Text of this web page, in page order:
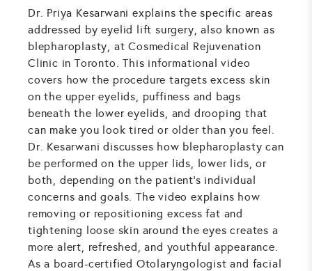
Dr. Priya Kesarwani explains the specific areas
addressed by eyelid lift surgery, also known as
blepharoplasty, at Cosmedical Rejuvenation
Clinic in Toronto. This informational video
covers how the procedure targets excess skin
on the upper eyelids, puffiness and bags
beneath the lower eyelids, and drooping that
can make you look tired or older than you feel.
Dr. Kesarwani discusses how blepharoplasty can
be performed on the upper lids, lower lids, or
both, depending on the patient's individual
concerns and goals. The video explains how
removing or repositioning excess fat and
tightening loose skin around the eyes creates a
more alert, refreshed, and youthful appearance.
As a board-certified Otolaryngologist and facial